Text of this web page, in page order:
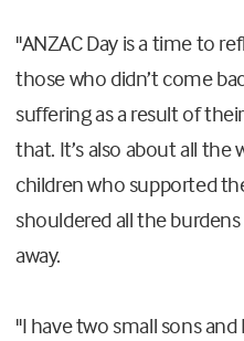
"ANZAC Day is a time to
those who didn’t come
suffering as a result of
that. It’s also about all the
children who supported
shouldered all the
away.
"I have two small sons